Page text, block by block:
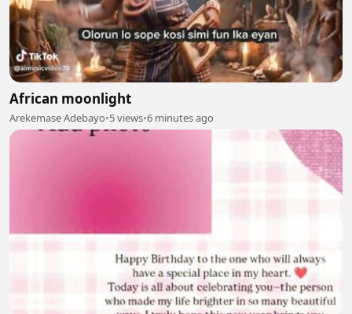
African moonlight
Arekemase Adebayo•5 views•6 minutes ago